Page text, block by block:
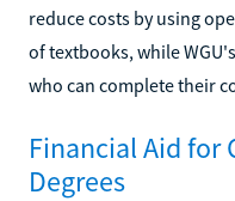
reduce costs by using
of textbooks, while
who can complete their
Financial Aid for
Degrees